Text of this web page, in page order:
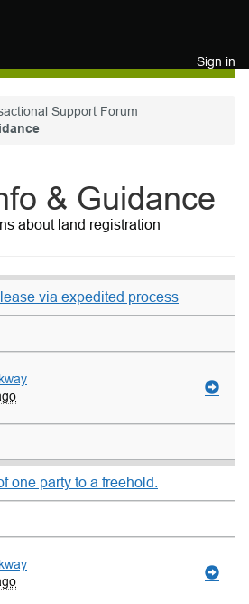
Sign in
Support Forum
& Guidance
about land registration
via expedited process
one party to a freehold.